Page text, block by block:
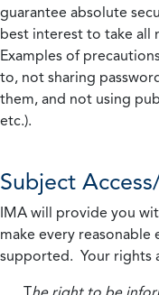
guarantee absolute
best interest to take all
Examples of
to, not sharing
them, and not using
etc.).
Subject
IMA will provide you
make every
supported. Your rights